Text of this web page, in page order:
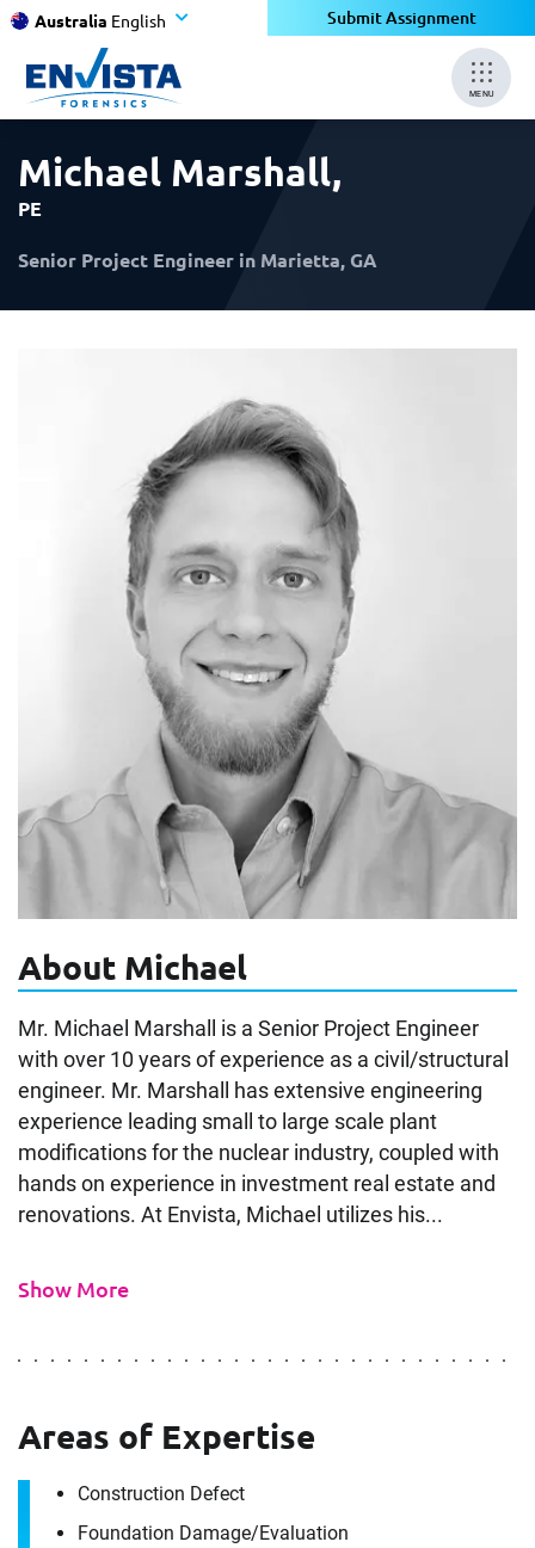
Australia English Submit Assignment
MENU
Michael Marshall,
PE
Senior Project Engineer in Marietta, GA
About Michael
Mr. Michael Marshall is a Senior Project Engineer
with over 10 years of experience as a civil/structural
engineer. Mr. Marshall has extensive engineering
experience leading small to large scale plant
modifications for the nuclear industry, coupled with
hands on experience in investment real estate and
renovations. At Envista, Michael utilizes his...
Show More
Areas of Expertise
Construction Defect
Foundation Damage/​Evaluation
×
Contact
Michael Marshall
×